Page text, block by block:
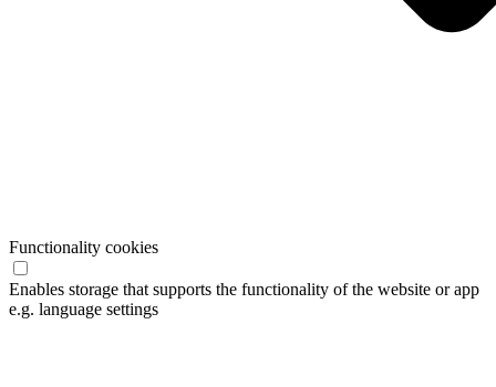
Functionality cookies
Enables storage that supports the functionality of the website or app
e.g. language settings